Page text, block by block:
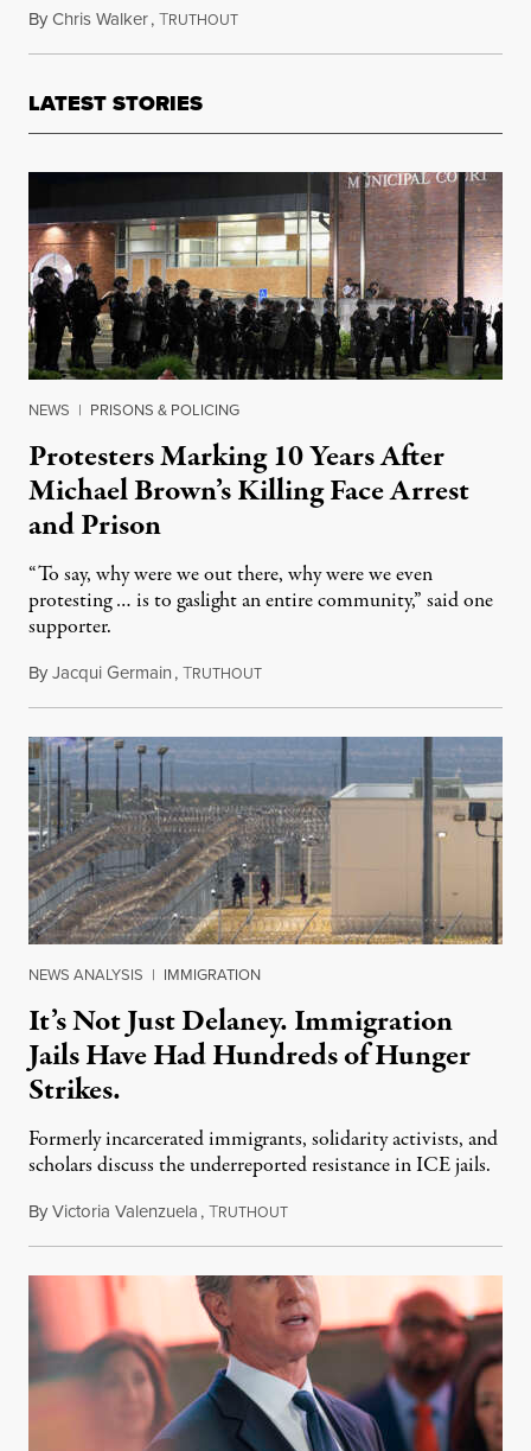
ByChris Walker,TRUTHOUTApril 13, 2023
LATEST STORIES
NEWS | PRISONS & POLICING
Protesters Marking 10 Years After
Michael Brown’s Killing Face Arrest
and Prison
“To say, why were we out there, why were we even
protesting … is to gaslight an entire community,” said one
supporter.
ByJacqui Germain,TRUTHOUTAugust 8, 2026
NEWS ANALYSIS | IMMIGRATION
It’s Not Just Delaney. Immigration
Jails Have Had Hundreds of Hunger
Strikes.
Formerly incarcerated immigrants, solidarity activists, and
scholars discuss the underreported resistance in ICE jails.
ByVictoria Valenzuela,TRUTHOUTAugust 7, 2026